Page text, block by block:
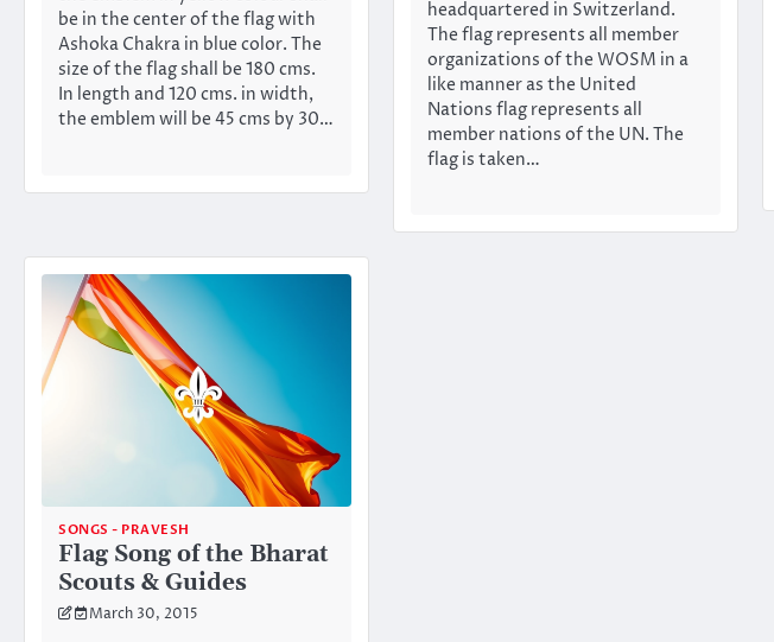
be in the center of the flag with
Ashoka Chakra in blue color. The
size of the flag shall be 180 cms.
In length and 120 cms. in width,
the emblem will be 45 cms by 30…
headquartered in Switzerland.
The flag represents all member
organizations of the WOSM in a
like manner as the United
Nations flag represents all
member nations of the UN. The
flag is taken…
SONGS - PRAVESH
Flag Song of the Bharat
Scouts & Guides
March 30, 2015